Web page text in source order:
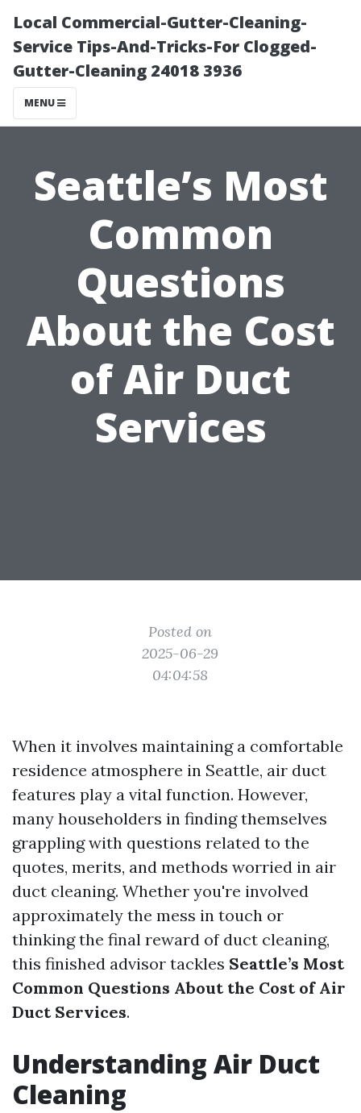
Local Commercial-Gutter-Cleaning-
Service Tips-And-Tricks-For Clogged-
Gutter-Cleaning 24018 3936
MENU
Seattle’s Most
Common
Questions
About the Cost
of Air Duct
Services
Posted on
2025-06-29
04:04:58
When it involves maintaining a comfortable
residence atmosphere in Seattle, air duct
features play a vital function. However,
many householders in finding themselves
grappling with questions related to the
quotes, merits, and methods worried in air
duct cleaning. Whether you're involved
approximately the mess in touch or
thinking the final reward of duct cleaning,
this finished advisor tackles Seattle’s Most
Common Questions About the Cost of Air
Duct Services.
Understanding Air Duct
Cleaning